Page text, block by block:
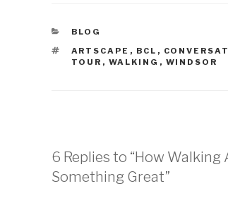
CATEGORIES
BLOG
TAGS
ARTSCAPE , BCL ,
TOUR , WALKING , WINDSOR
6 Replies to “How
Something Great”